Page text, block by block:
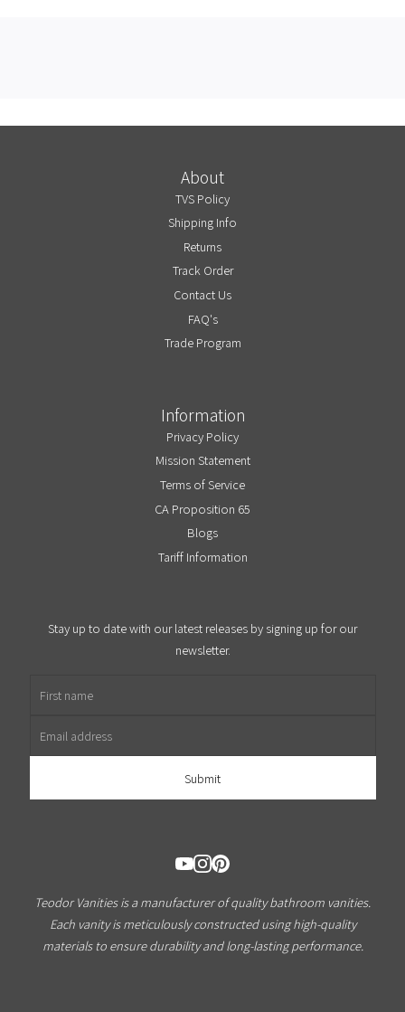
About
TVS Policy
Shipping Info
Returns
Track Order
Contact Us
FAQ's
Trade Program
Information
Privacy Policy
Mission Statement
Terms of Service
CA Proposition 65
Blogs
Tariff Information
Stay up to date with our latest releases by signing up for our
newsletter.
Teodor Vanities is a manufacturer of quality bathroom vanities.
Each vanity is meticulously constructed using high-quality
materials to ensure durability and long-lasting performance.